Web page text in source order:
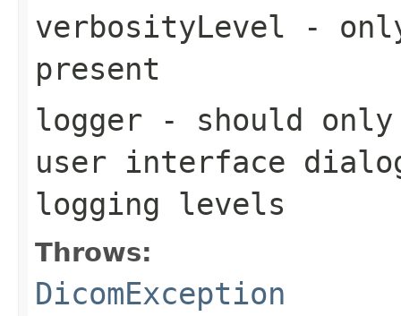
verbosityLevel -
present
logger - should
user interface
logging levels
Throws:
DicomException